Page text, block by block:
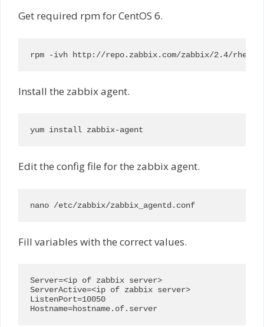
Get required rpm for CentOS 6.
rpm -ivh http://repo.zabbix.com/zabbix/2.4/rhel/
Install the zabbix agent.
yum install zabbix-agent
Edit the config file for the zabbix agent.
nano /etc/zabbix/zabbix_agentd.conf
Fill variables with the correct values.
Server=<ip of zabbix server>
ServerActive=<ip of zabbix server>
ListenPort=10050
Hostname=hostname.of.server